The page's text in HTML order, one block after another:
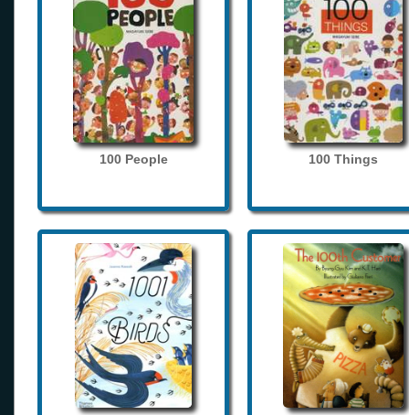
100 People 100 Things